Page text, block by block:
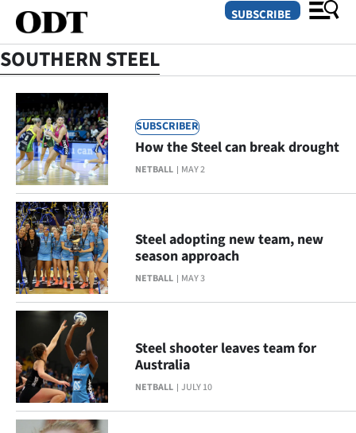
SECTIONS
Dunedin
Otago
Canterbury
Rural
Life
Business
Lifestyle
Sport
SUBSCRIBE
SOUTHERN STEEL
SUBSCRIBER
NETBALL MAY 2
How the Steel can break drought
NETBALL MAY 3
Steel adopting new team, new
season approach
NETBALL JULY 10
Steel shooter leaves team for
Australia